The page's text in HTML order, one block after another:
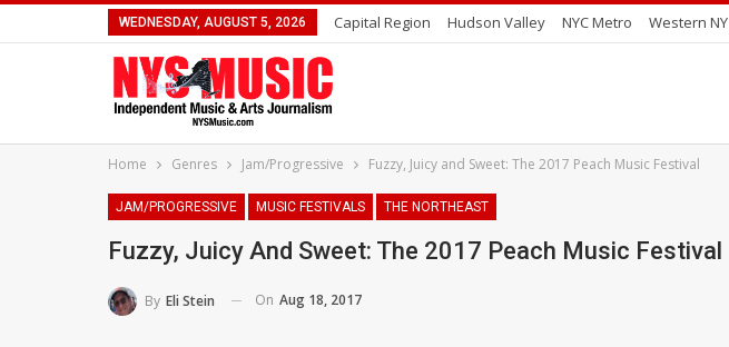
WEDNESDAY, AUGUST 5, 2026 Capital Region Hudson Valley NYC Metro Western NY
Home Genres Jam/Progressive Fuzzy, Juicy and Sweet: The 2017 Peach Music Festival
JAM/PROGRESSIVE MUSIC FESTIVALS THE NORTHEAST
Fuzzy, Juicy And Sweet: The 2017 Peach Music Festival
By Eli Stein On Aug 18, 2017